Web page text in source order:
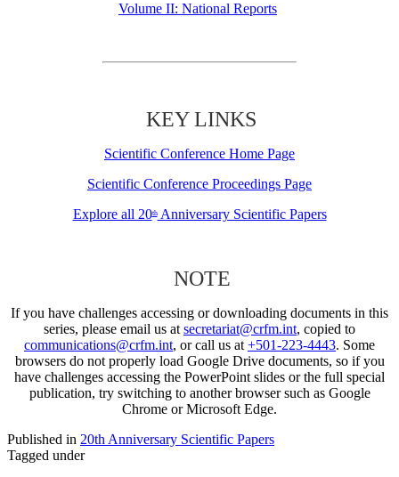
Volume II: National Reports
KEY LINKS
Scientific Conference Home Page
Scientific Conference Proceedings Page
Explore all 20thAnniversary Scientific Papers
NOTE
If you have challenges accessing or downloading documents in this
series, please email us at secretariat@crfm.int, copied to
communications@crfm.int, or call us at +501-223-4443. Some
browsers do not properly load Google Drive documents, so if you
have challenges accessing the PowerPoint slides or the full special
publication, try switching to another browser such as Google
Chrome or Microsoft Edge.
Published in 20th Anniversary Scientific Papers
Tagged under